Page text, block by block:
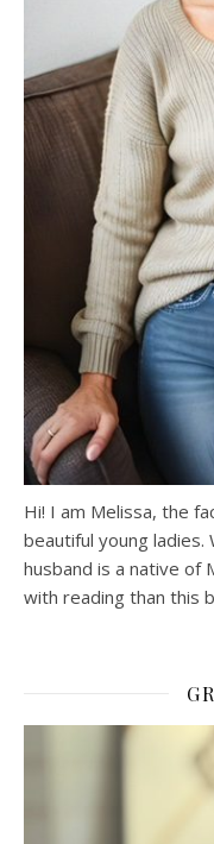
Hi! I am Melissa, the
beautiful young ladies.
husband is a native of
with reading than this